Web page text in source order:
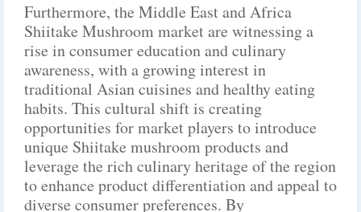
Furthermore, the Middle East and Africa
Shiitake Mushroom market are witnessing a
rise in consumer education and culinary
awareness, with a growing interest in
traditional Asian cuisines and healthy eating
habits. This cultural shift is creating
opportunities for market players to introduce
unique Shiitake mushroom products and
leverage the rich culinary heritage of the region
to enhance product differentiation and appeal to
diverse consumer preferences. By